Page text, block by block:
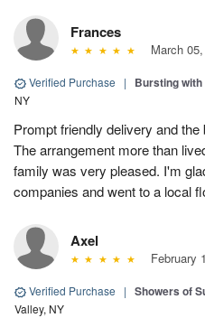
Frances
March
Verified Purchase | Bursting
NY
Prompt friendly delivery and
The arrangement more than
family was very pleased. I'm
companies and went to a local
Axel
February
Verified Purchase | Showers of
Valley, NY